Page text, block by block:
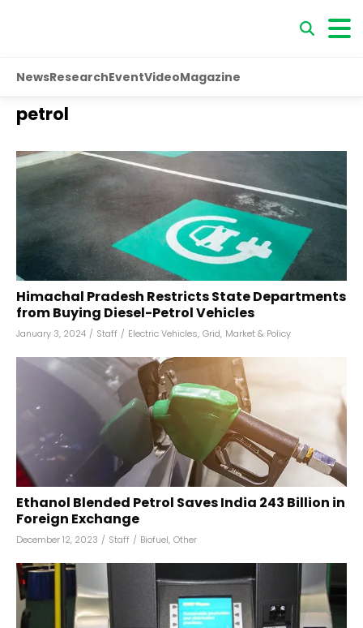
NewsResearchEventVideoMagazine
petrol
Himachal Pradesh Restricts State Departments
from Buying Diesel-Petrol Vehicles
January 3, 2024 / Staff / Electric Vehicles, Grid, Market & Policy
Ethanol Blended Petrol Saves India ₹243 Billion in
Foreign Exchange
December 12, 2023 / Staff / Biofuel, Other